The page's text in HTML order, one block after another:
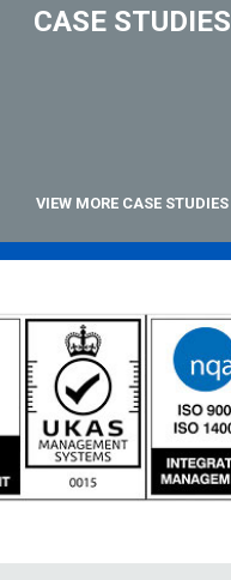
CASE STUDIES
VIEW MORE CASE STUDIES